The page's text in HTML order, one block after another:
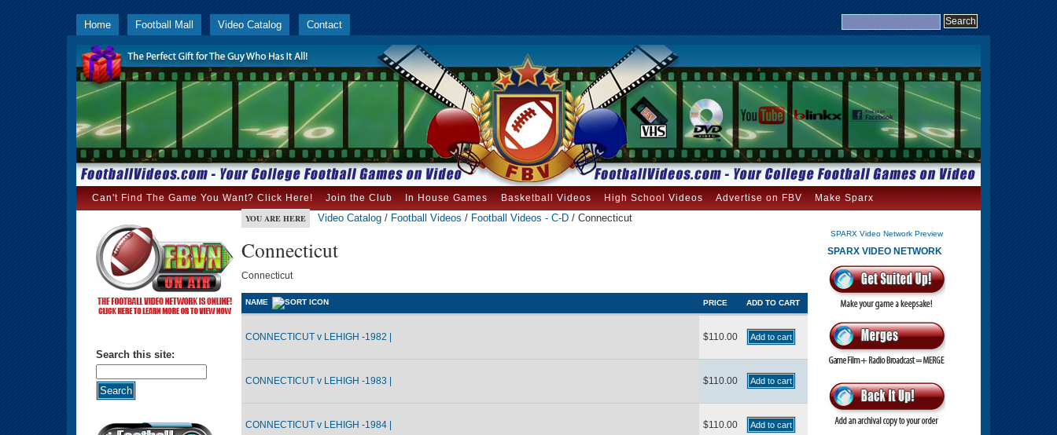
Home Football Mall Video Catalog Contact
Can't Find The Game You Want? Click Here! Join the Club In House Games Basketball Videos High School Videos Advertise on FBV Make Sparx
Search this site:
YOU ARE HERE Video Catalog / Football Videos / Football Videos - C-D / Connecticut
Connecticut
Connecticut
NAME PRICE ADD TO CART
CONNECTICUT v LEHIGH -1982 | $110.00
CONNECTICUT v LEHIGH -1983 | $110.00
CONNECTICUT v LEHIGH -1984 | $110.00
SPARX Video Network Preview
SPARX VIDEO NETWORK